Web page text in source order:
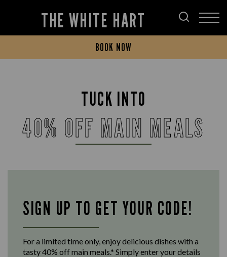
THE WHITE HART
BOOK NOW
TUCK INTO
40% OFF MAIN MEALS
SIGN UP TO GET YOUR CODE!
For a limited time only, enjoy delicious dishes with a
tasty 40% off main meals.* Simply enter your details